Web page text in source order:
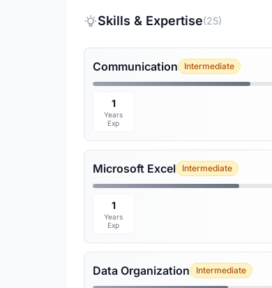
Skills & Expertise(25)
Communication Intermediate
1
Years
Exp
Microsoft Excel Intermediate
1
Years
Exp
Data Organization Intermediate